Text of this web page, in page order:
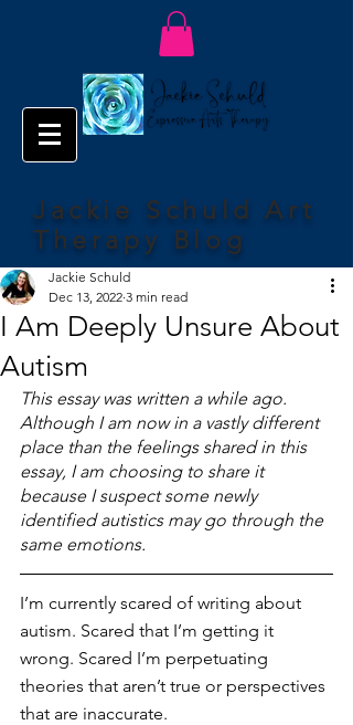
Jackie Schuld Art
Therapy Blog
I Am Deeply Unsure About
Autism
Jackie Schuld
Dec 13, 2022 3 min read
This essay was written a while ago.
Although I am now in a vastly different
place than the feelings shared in this
essay, I am choosing to share it
because I suspect some newly
identified autistics may go through the
same emotions.
I’m currently scared of writing about
autism. Scared that I’m getting it
wrong. Scared I’m perpetuating
theories that aren’t true or perspectives
that are inaccurate.